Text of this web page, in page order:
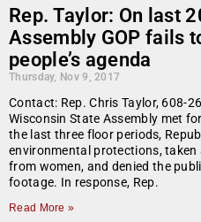
Rep. Taylor: On last
Assembly GOP fails
people’s agenda
Thursday, Nov 9, 2017
Contact: Rep. Chris Taylor, 608-
Wisconsin State Assembly met
the last three floor periods,
environmental protections,
from women, and denied the
footage. In response, Rep.
Read More »